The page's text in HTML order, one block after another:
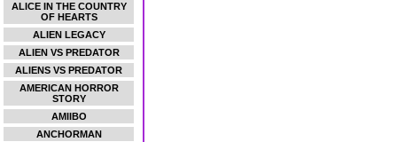
ALICE IN THE COUNTRY
OF HEARTS
ALIEN LEGACY
ALIEN VS PREDATOR
ALIENS VS PREDATOR
AMERICAN HORROR
STORY
AMIIBO
ANCHORMAN